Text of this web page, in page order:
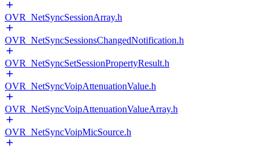
OVR_NetSyncSessionArray.h
OVR_NetSyncSessionsChangedNotification.h
OVR_NetSyncSetSessionPropertyResult.h
OVR_NetSyncVoipAttenuationValue.h
OVR_NetSyncVoipAttenuationValueArray.h
OVR_NetSyncVoipMicSource.h